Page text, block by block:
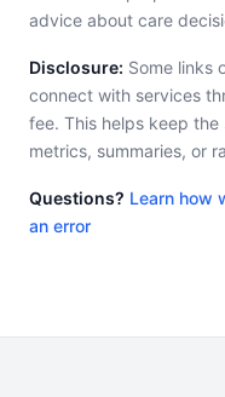
advice about care
Disclosure: Some links
connect with services
fee. This helps keep
metrics, summaries, or
Questions? Learn how
an error